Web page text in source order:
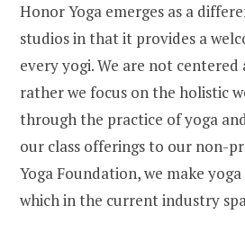
Honor Yoga emerges as a
studios in that it provides a
every yogi. We are not centered
rather we focus on the holistic
through the practice of yoga
our class offerings to our non-
Yoga Foundation, we make
which in the current industry